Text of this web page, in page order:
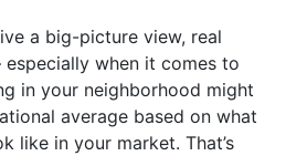
a big-picture view, real
when it comes to
in your neighborhood might
average based on what
like in your market. That’s